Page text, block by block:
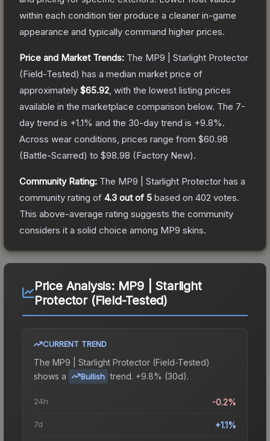
within each condition tier produce a cleaner in-game
appearance and typically command higher prices.
Price and Market Trends: The MP9 | Starlight Protector
(Field-Tested) has a median market price of
approximately $65.92 , with the lowest listing prices
available in the marketplace comparison below. The 7-
day trend is +1.1% and the 30-day trend is +9.8%.
Across wear conditions, prices range from $60.98
(Battle-Scarred) to $98.98 (Factory New).
Community Rating: The MP9 | Starlight Protector has a
community rating of 4.3 out of 5 based on 402 votes.
This above-average rating suggests the community
considers it a solid choice among MP9 skins.
Price Analysis: MP9 | Starlight
Protector (Field-Tested)
CURRENT TREND
The MP9 | Starlight Protector (Field-Tested)
shows a
Bullish trend. +9.8% (30d).
24h -0.2%
7d +1.1%